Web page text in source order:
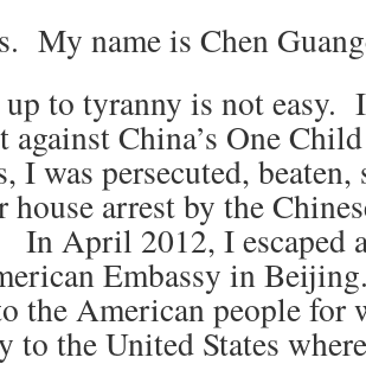
My name is Chen
up to tyranny is not
against China’s One
I was persecuted,
house arrest by the
In April 2012, I escaped
Embassy in
the American people for
to the United States